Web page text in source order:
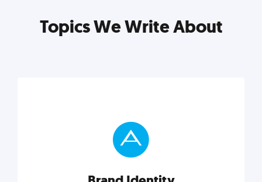
Topics We Write About